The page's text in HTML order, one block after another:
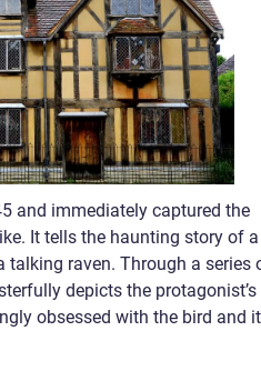
and immediately captured the
It tells the haunting story of a
raven. Through a series
depicts the
obsessed with the bird and